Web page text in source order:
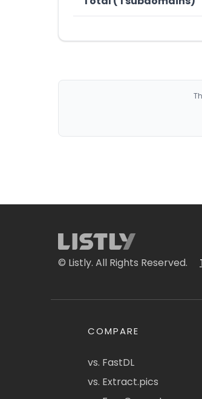
© Listly. All Rights Reserved.
COMPARE
vs. FastDL
vs. Extract.pics